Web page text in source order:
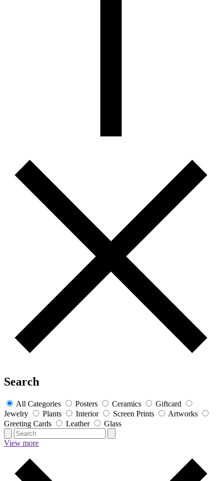
Search
All Categories Posters Ceramics
Giftcard
Jewelry
Plants Interior Screen Prints
Artworks
Greeting Cards
Leather Glass
View more